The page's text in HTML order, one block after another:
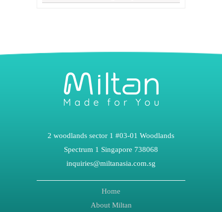
2 woodlands sector 1 #03-01 Woodlands
Spectrum 1 Singapore 738068
inquiries@miltanasia.com.sg
Home
About Miltan